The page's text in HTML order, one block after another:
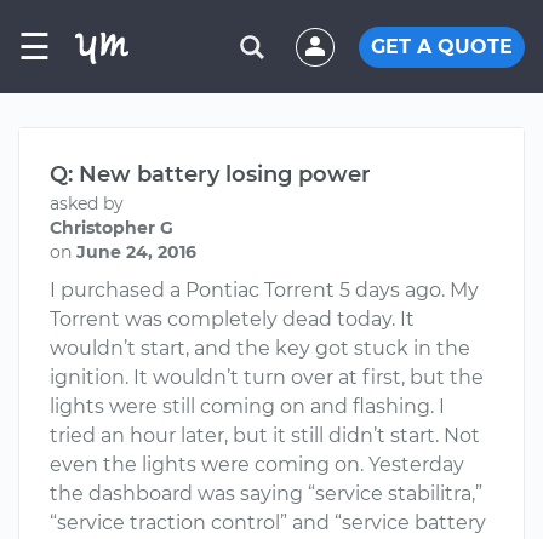
☰ GET A QUOTE
Q: New battery losing power
asked by
Christopher G
on June 24, 2016
I purchased a Pontiac Torrent 5 days ago. My
Torrent was completely dead today. It
wouldn’t start, and the key got stuck in the
ignition. It wouldn’t turn over at first, but the
lights were still coming on and flashing. I
tried an hour later, but it still didn’t start. Not
even the lights were coming on. Yesterday
the dashboard was saying “service stabilitra,”
“service traction control” and “service battery